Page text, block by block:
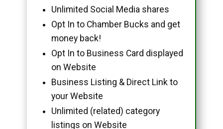
Unlimited Social Media shares
Opt In to Chamber Bucks and get
money back!
Opt In to Business Card displayed
on Website
Business Listing & Direct Link to
your Website
Unlimited (related) category
listings on Website